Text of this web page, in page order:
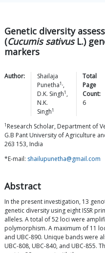
Genetic diversity
(Cucumis sativusL.)
markers
Author:
Shailaja
Punetha1,,
D.K. Singh1 ,
N.K.
Singh1
Total
Page
Count:
6
1 Research Scholar, Department of
G.B Pant University of Agriculture
263 153, India
*E-mail: shailupunetha@gmail.com
Abstract
In the present investigation, 13
genetic diversity using eight ISSR
alleles. A total of 52 loci were
polymorphism. A maximum of 11
and UBC-890. Unique bands were
UBC-808, UBC-840, and UBC-855.